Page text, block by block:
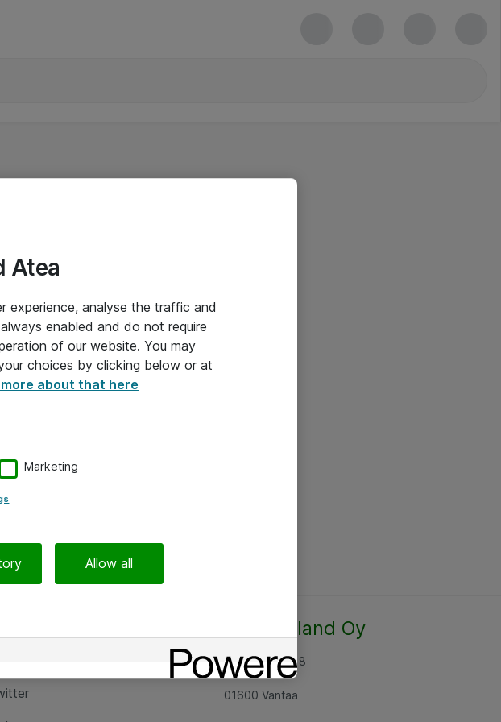
Atea Finland Oy
Rajatorpantie 8
01600 Vantaa
Atea
experience, analyse the traffic and
enabled and do not require
of our website. You may
choices by clicking below or at
more about that here
Marketing
Allow all